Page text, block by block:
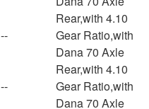
--
Rear,with 4.10
Gear Ratio,with
Dana 70 Axle
--
Rear,with 4.10
Gear Ratio,with
Dana 70 Axle